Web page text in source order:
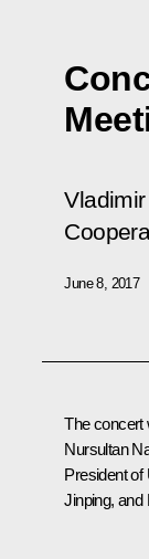
June 8, 2017
The concert
Nursultan
President of
Jinping, and